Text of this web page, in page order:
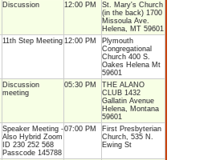
Discussion 12:00 PM
St. Mary's Church
(in the back) 1700
Missoula Ave.
Helena, MT 59601
11th Step Meeting 12:00 PM
Plymouth
Congregational
Church 400 S.
Oakes Helena Mt
59601
Discussion
meeting
05:30 PM
THE ALANO
CLUB 1432
Gallatin Avenue
Helena, Montana
59601
Speaker Meeting -
Also Hybrid Zoom
ID 230 252 568
Passcode 145788
07:00 PM
First Presbyterian
Church, 535 N.
Ewing St